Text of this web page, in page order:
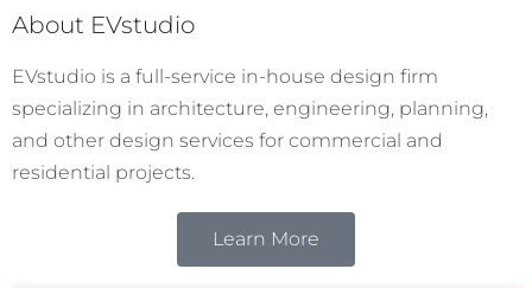
About EVstudio
EVstudio is a full-service in-house design firm
specializing in architecture, engineering, planning,
and other design services for commercial and
residential projects.
Learn More